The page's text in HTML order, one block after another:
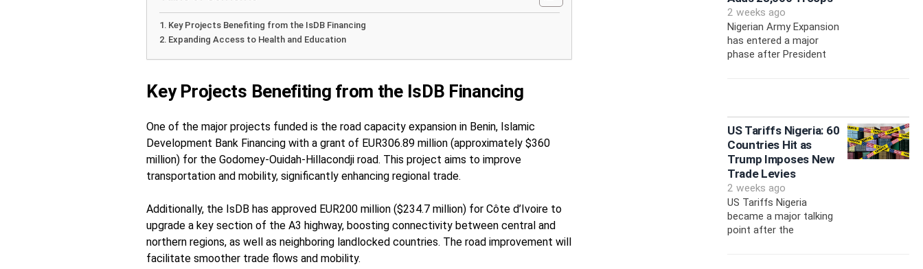
Key Projects Benefiting from the IsDB Financing
Expanding Access to Health and Education
Key Projects Benefiting from the IsDB Financing
One of the major projects funded is the road capacity expansion in Benin, Islamic
Development Bank Financing with a grant of EUR306.89 million (approximately $360
million) for the Godomey-Ouidah-Hillacondji road. This project aims to improve
transportation and mobility, significantly enhancing regional trade.
Additionally, the IsDB has approved EUR200 million ($234.7 million) for Côte d’Ivoire to
upgrade a key section of the A3 highway, boosting connectivity between central and
northern regions, as well as neighboring landlocked countries. The road improvement will
facilitate smoother trade flows and mobility.
2 weeks ago
Nigerian Army Expansion
has entered a major
phase after President
US Tariffs Nigeria: 60
Countries Hit as
Trump Imposes New
Trade Levies
2 weeks ago
US Tariffs Nigeria
became a major talking
point after the